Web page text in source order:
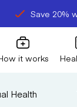
Save 20%
it works
Health